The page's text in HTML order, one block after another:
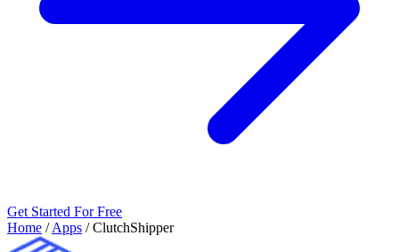
Get Started For Free
Home / Apps / ClutchShipper